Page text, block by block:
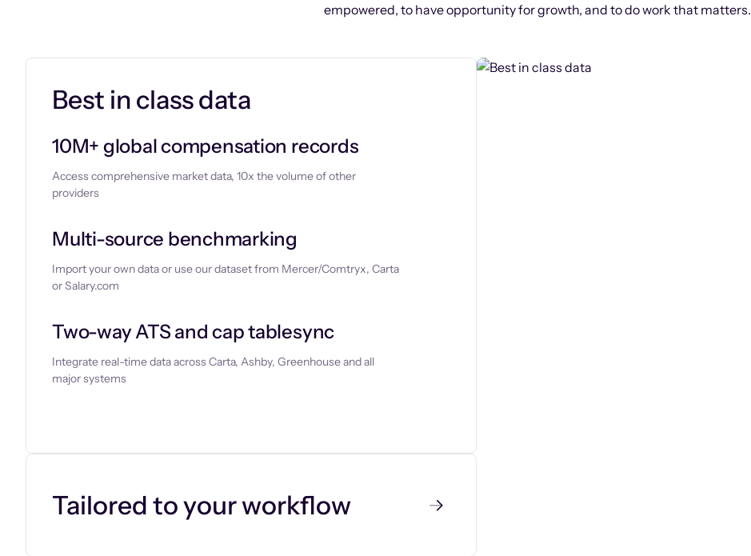
empowered, to have opportunity for growth, and to do work that matters.
Best in class data
10M+ global compensation records
Access comprehensive market data, 10x the volume of other
providers
Multi-source benchmarking
Import your own data or use our dataset from Mercer/Comtryx, Carta
or Salary.com
Two-way ATS and cap tablesync
Integrate real-time data across Carta, Ashby, Greenhouse and all
major systems
Tailored to your workflow